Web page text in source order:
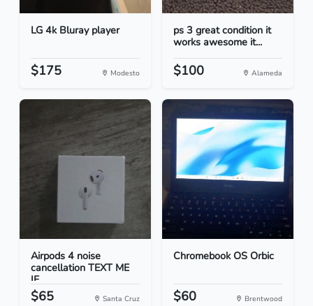
LG 4k Bluray player
$175 Modesto
ps 3 great condition it
works awesome it...
$100 Alameda
Airpods 4 noise
cancellation TEXT ME
IF...
$65 Santa Cruz
Chromebook OS Orbic
$60 Brentwood